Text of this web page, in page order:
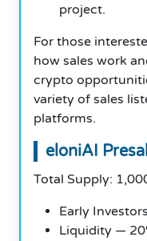
project.
For those
how sales work
crypto
variety of sales
platforms.
eloniAI
Total Supply:
Early
Liquidity —